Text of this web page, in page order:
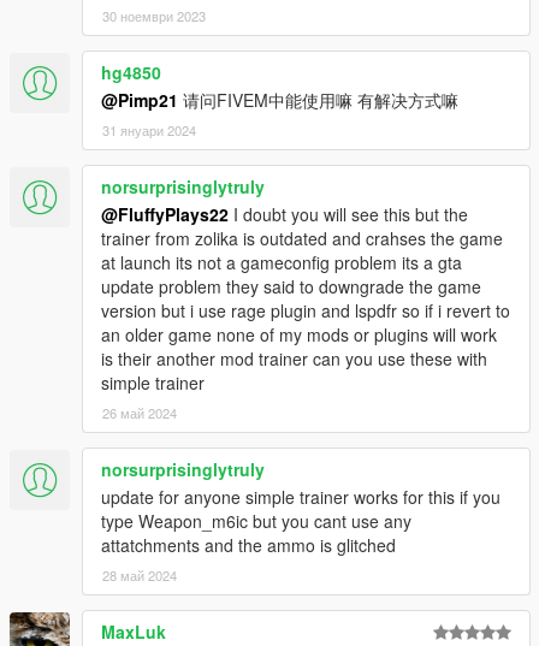
30 ноември 2023
hg4850
@Pimp21 请问FIVEM中能使用嘛 有解决方式嘛
31 януари 2024
norsurprisinglytruly
@FluffyPlays22 I doubt you will see this but the
trainer from zolika is outdated and crahses the game
at launch its not a gameconfig problem its a gta
update problem they said to downgrade the game
version but i use rage plugin and lspdfr so if i revert to
an older game none of my mods or plugins will work
is their another mod trainer can you use these with
simple trainer
26 май 2024
norsurprisinglytruly
update for anyone simple trainer works for this if you
type Weapon_m6ic but you cant use any
attatchments and the ammo is glitched
28 май 2024
MaxLuk